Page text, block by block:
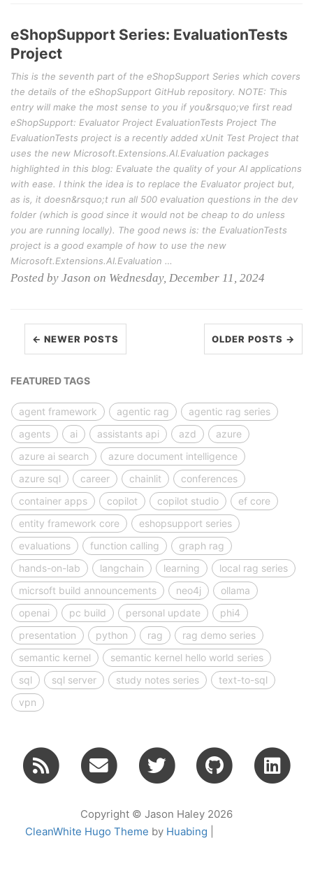
eShopSupport Series: EvaluationTests
Project
This is the seventh part of the eShopSupport Series which covers
the details of the eShopSupport GitHub repository. NOTE: This
entry will make the most sense to you if you&rsquo;ve first read
eShopSupport: Evaluator Project EvaluationTests Project The
EvaluationTests project is a recently added xUnit Test Project that
uses the new Microsoft.Extensions.AI.Evaluation packages
highlighted in this blog: Evaluate the quality of your AI applications
with ease. I think the idea is to replace the Evaluator project but,
as is, it doesn&rsquo;t run all 500 evaluation questions in the dev
folder (which is good since it would not be cheap to do unless
you are running locally). The good news is: the EvaluationTests
project is a good example of how to use the new
Microsoft.Extensions.AI.Evaluation …
Posted by Jason on Wednesday, December 11, 2024
← NEWER POSTS OLDER POSTS →
FEATURED TAGS
agent framework agentic rag
agentic rag series
agents
ai assistants api azd
azure
azure ai search
azure document intelligence
azure sql
career chainlit
conferences
container apps
copilot copilot studio
ef core
entity framework core
eshopsupport series
evaluations
function calling
graph rag
hands-on-lab
langchain learning
local rag series
micrsoft build announcements
neo4j
ollama
openai
pc build personal update
phi4
presentation
python rag
rag demo series
semantic kernel
semantic kernel hello world series
sql
sql server study notes series
text-to-sql
vpn
Copyright © Jason Haley 2026
CleanWhite Hugo Theme by Huabing